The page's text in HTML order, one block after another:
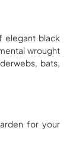
elegant black
wrought
bats,
for your